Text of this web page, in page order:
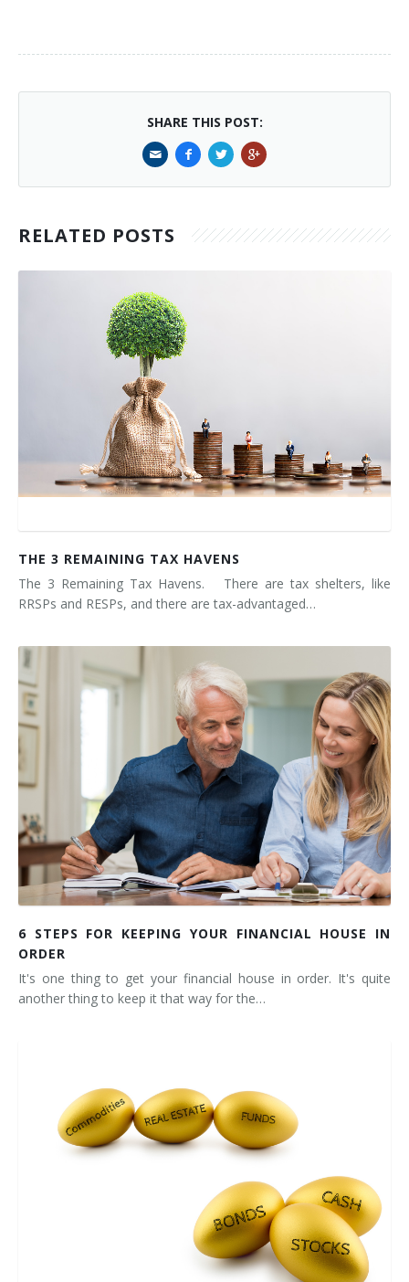
SHARE THIS POST:
RELATED POSTS
THE 3 REMAINING TAX HAVENS
The 3 Remaining Tax Havens. There are tax shelters, like
RRSPs and RESPs, and there are tax-advantaged…
6 STEPS FOR KEEPING YOUR FINANCIAL HOUSE IN
ORDER
It's one thing to get your financial house in order. It's quite
another thing to keep it that way for the…